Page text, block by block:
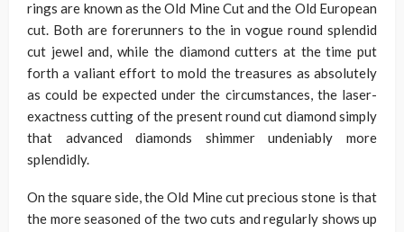
rings are known as the Old Mine Cut and the Old European
cut. Both are forerunners to the in vogue round splendid
cut jewel and, while the diamond cutters at the time put
forth a valiant effort to mold the treasures as absolutely
as could be expected under the circumstances, the laser-
exactness cutting of the present round cut diamond simply
that advanced diamonds shimmer undeniably more
splendidly.
On the square side, the Old Mine cut precious stone is that
the more seasoned of the two cuts and regularly shows up